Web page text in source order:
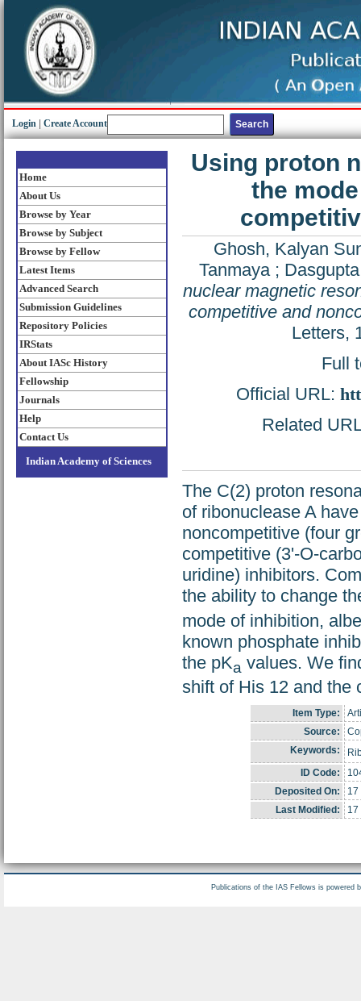
Login Create Account
Home
About Us
Browse by Year
Browse by Subject
Browse by Fellow
Latest Items
Advanced Search
Submission Guidelines
Repository Policies
IRStats
About IASc History
Fellowship
Journals
Help
Contact Us
Indian Academy of Sciences
Using proton
the
Ghosh, Kalyan
Tanmaya;
nuclear magnetic
competitive and
Letters,
Full
Official URL:
Related
The C(2) proton
of ribonuclease A
noncompetitive (four
competitive (3'-O-
uridine) inhibitors.
the ability to change
mode of inhibition,
known phosphate
the pKa values. We
shift of His 12 and the
Item Type:
Source:
Keywords:
ID Code:
Deposited On:
17
Last Modified:
17
Publications of the IAS Fellows is powered